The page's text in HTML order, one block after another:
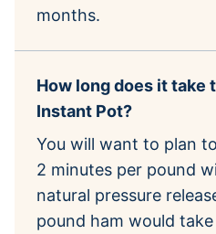
months.
How long does it take
Instant Pot?
You will want to plan
2 minutes per pound
natural pressure
pound ham would